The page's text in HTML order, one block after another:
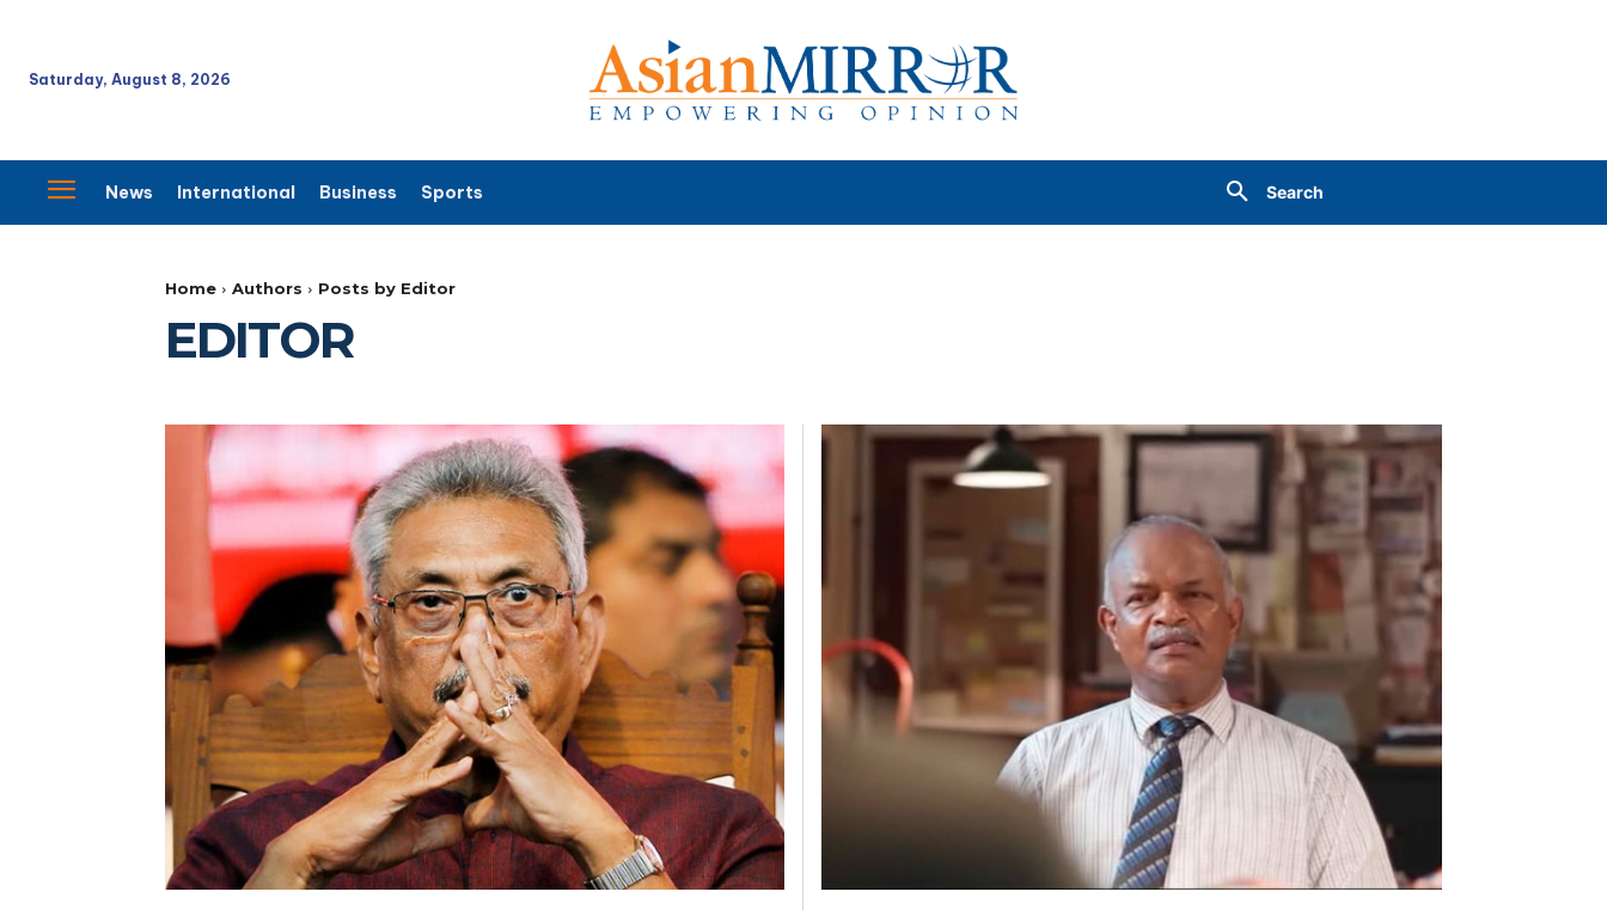
Saturday, August 8, 2026
News International Business Sports Search
Home Authors Posts by Editor
EDITOR